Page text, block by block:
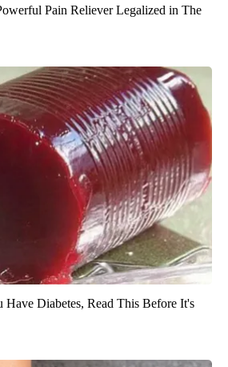
Pain Reliever Legalized in The
Diabetes, Read This Before It's